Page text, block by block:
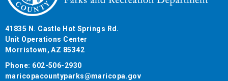
41835 N. Castle Hot Springs Rd.
Unit Operations Center
Morristown, AZ 85342
Phone: 602-506-2930
maricopacountyparks@maricopa.gov